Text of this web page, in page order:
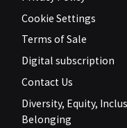
Cookie Settings
Terms of Sale
Digital subscription
Contact Us
Diversity, Equity,
Belonging